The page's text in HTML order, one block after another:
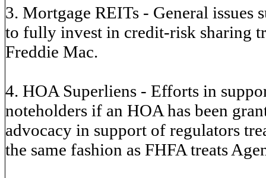
3. Mortgage REITs - General
to fully invest in credit-risk sharing
Freddie Mac.
4. HOA Superliens - Efforts in
noteholders if an HOA has been
advocacy in support of regulators
the same fashion as FHFA treats